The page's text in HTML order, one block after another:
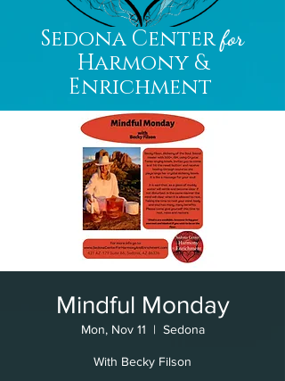
Sedona Centerfor
Harmony &
Enrichment
Mindful Monday
Mon, Nov 11
  |
Sedona
With Becky Filson